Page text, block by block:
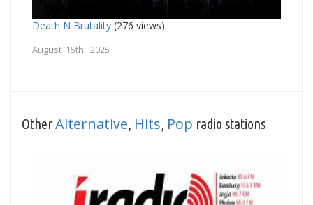
Death N Brutality (276 views)
August 15th, 2025
OtherAlternative Hits Pop radio stations